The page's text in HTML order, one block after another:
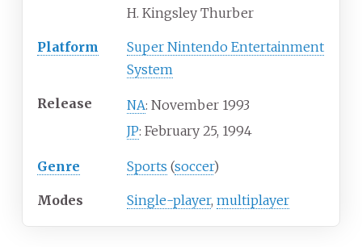
H. Kingsley Thurber
Platform
Super Nintendo Entertainment
System
Release NA: November 1993
JP: February 25, 1994
Genre Sports (soccer)
Modes Single-player, multiplayer